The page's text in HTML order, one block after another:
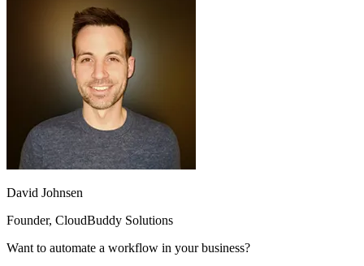
David Johnsen
Founder, CloudBuddy Solutions
Want to automate a workflow in your business?